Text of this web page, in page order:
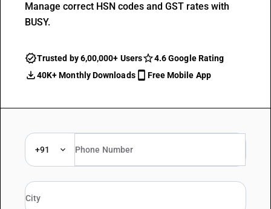
Manage correct HSN codes and GST rates with
BUSY.
Trusted by 6,00,000+ Users
4.6 Google Rating
40K+ Monthly Downloads
Free Mobile App
+91